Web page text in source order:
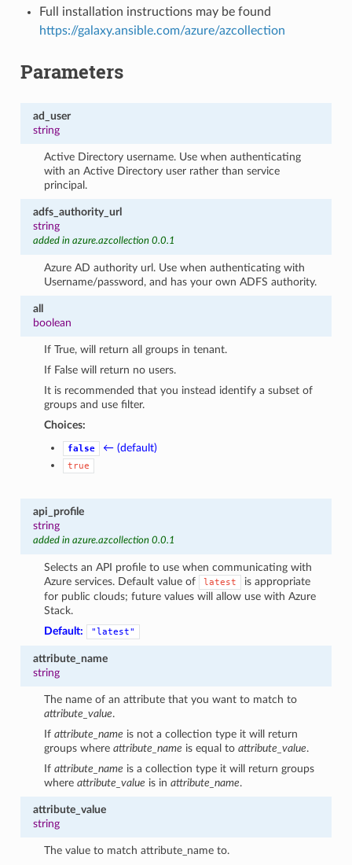
Full installation instructions may be found
https://galaxy.ansible.com/azure/azcollection
Parameters
ad_user
string
Active Directory username. Use when authenticating
with an Active Directory user rather than service
principal.
adfs_authority_url
string
added in azure.azcollection 0.0.1
Azure AD authority url. Use when authenticating with
Username/password, and has your own ADFS authority.
all
boolean
If True, will return all groups in tenant.
If False will return no users.
It is recommended that you instead identify a subset of
groups and use filter.
Choices:
false ← (default)
true
api_profile
string
added in azure.azcollection 0.0.1
Selects an API profile to use when communicating with
Azure services. Default value of
latest
is appropriate
for public clouds; future values will allow use with Azure
Stack.
Default:
"latest"
attribute_name
string
The name of an attribute that you want to match to
attribute_value.
Ifattribute_name is not a collection type it will return
groups whereattribute_name is equal toattribute_value.
Ifattribute_name is a collection type it will return groups
whereattribute_value is inattribute_name.
attribute_value
string
The value to match attribute_name to.